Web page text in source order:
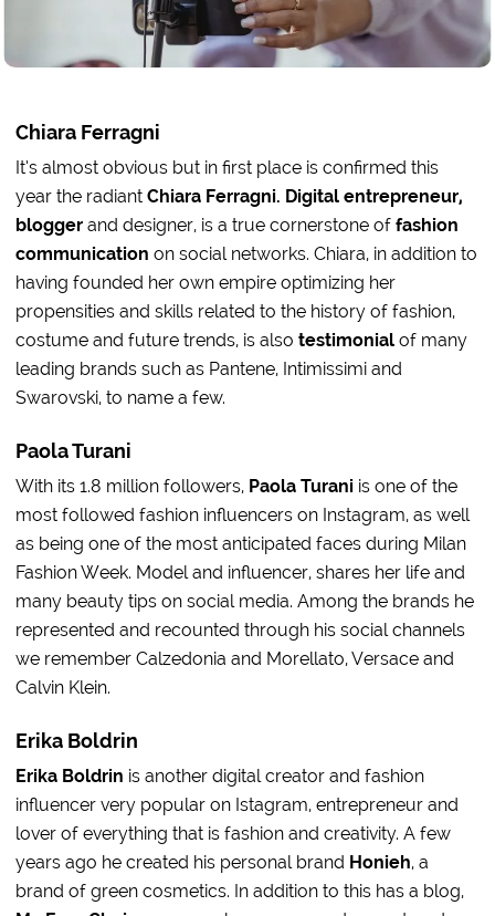
Chiara Ferragni
It’s almost obvious but in first place is confirmed this
year the radiantChiara Ferragni. Digital entrepreneur,
blogger and designer, is a true cornerstone offashion
communication on social networks. Chiara, in addition to
having founded her own empire optimizing her
propensities and skills related to the history of fashion,
costume and future trends, is alsotestimonial of many
leading brands such as Pantene, Intimissimi and
Swarovski, to name a few.
Paola Turani
With its 1.8 million followers, Paola Turani is one of the
most followed fashion influencers on Instagram, as well
as being one of the most anticipated faces during Milan
Fashion Week. Model and influencer, shares her life and
many beauty tips on social media. Among the brands he
represented and recounted through his social channels
we remember Calzedonia and Morellato, Versace and
Calvin Klein.
Erika Boldrin
Erika Boldrin is another digital creator and fashion
influencer very popular on Istagram, entrepreneur and
lover of everything that is fashion and creativity. A few
years ago he created his personal brand Honieh, a
brand of green cosmetics. In addition to this has a blog,